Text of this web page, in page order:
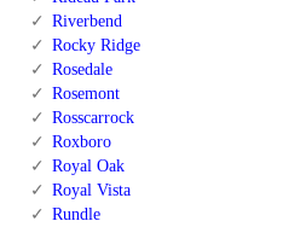
Riverbend
Rocky Ridge
Rosedale
Rosemont
Rosscarrock
Roxboro
Royal Oak
Royal Vista
Rundle